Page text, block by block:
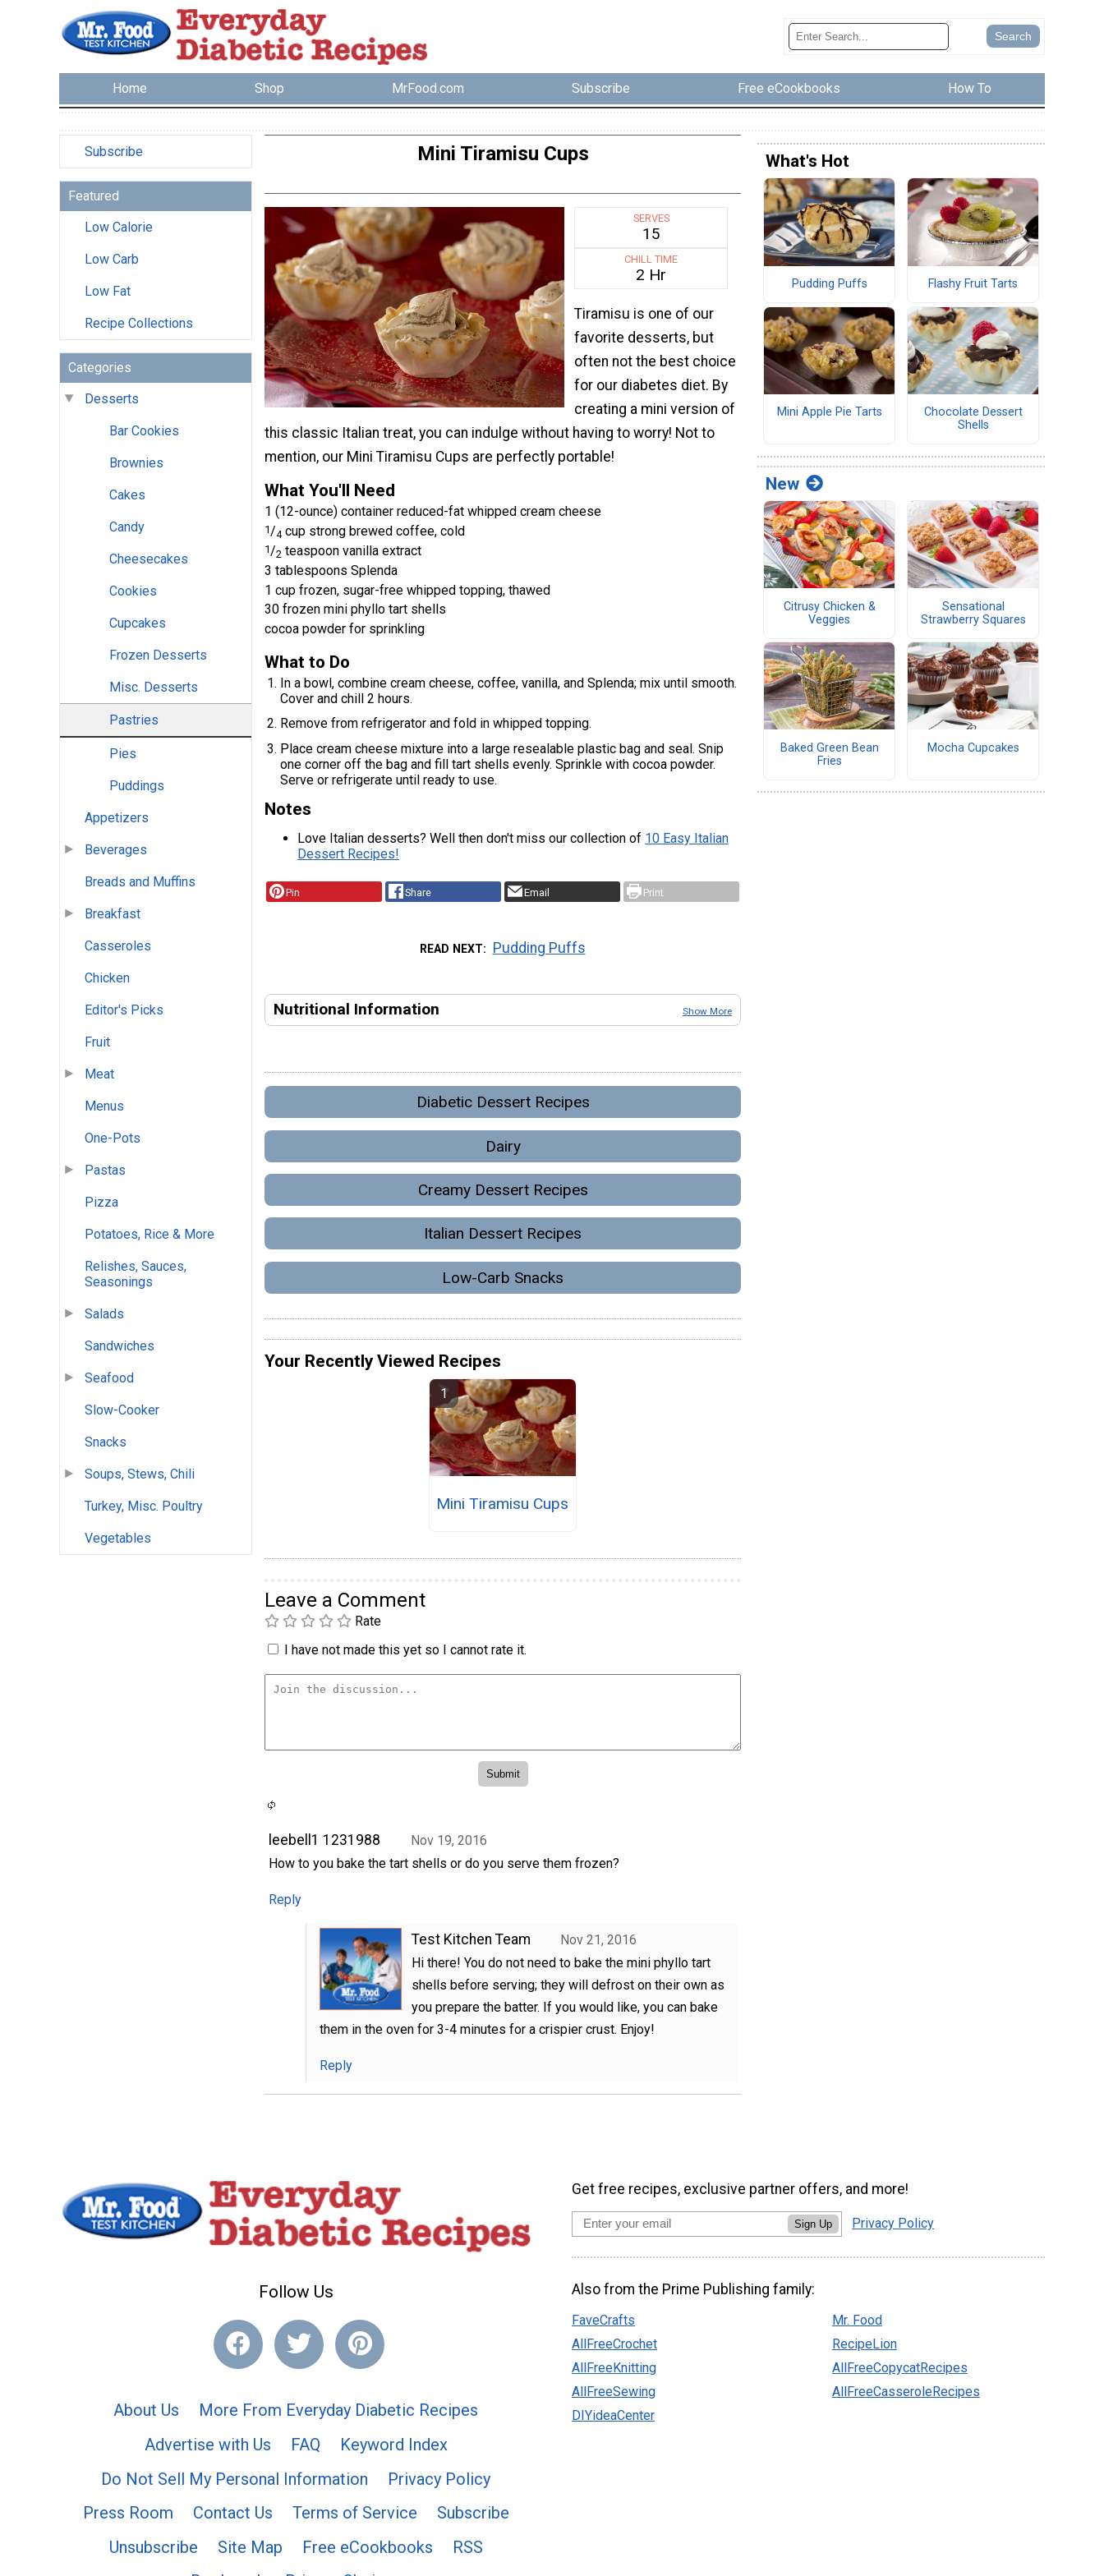
Home Shop MrFood.com Subscribe Free eCookbooks How To
Subscribe
Featured
Low Calorie
Low Carb
Low Fat
Recipe Collections
Categories
Desserts
Bar Cookies
Brownies
Cakes
Candy
Cheesecakes
Cookies
Cupcakes
Frozen Desserts
Misc. Desserts
Pastries
Pies
Puddings
Appetizers
Beverages
Breads and Muffins
Breakfast
Casseroles
Chicken
Editor's Picks
Fruit
Meat
Menus
One-Pots
Pastas
Pizza
Potatoes, Rice & More
Relishes, Sauces,
Seasonings
Salads
Sandwiches
Seafood
Slow-Cooker
Snacks
Soups, Stews, Chili
Turkey, Misc. Poultry
Vegetables
Mini Tiramisu Cups
SERVES
15
CHILL TIME
2 Hr
Tiramisu is one of our
favorite desserts, but
often not the best choice
for our diabetes diet. By
creating a mini version of
this classic Italian treat, you can indulge without having to worry! Not to
mention, our Mini Tiramisu Cups are perfectly portable!
What You'll Need
1 (12-ounce) container reduced-fat whipped cream cheese
1/4 cup strong brewed coffee, cold
1/2 teaspoon vanilla extract
3 tablespoons Splenda
1 cup frozen, sugar-free whipped topping, thawed
30 frozen mini phyllo tart shells
cocoa powder for sprinkling
What to Do
In a bowl, combine cream cheese, coffee, vanilla, and Splenda; mix until smooth.
Cover and chill 2 hours.
Remove from refrigerator and fold in whipped topping.
Place cream cheese mixture into a large resealable plastic bag and seal. Snip
one corner off the bag and fill tart shells evenly. Sprinkle with cocoa powder.
Serve or refrigerate until ready to use.
Notes
Love Italian desserts? Well then don't miss our collection of 10 Easy Italian
Dessert Recipes!
Pin Share Email Print
READ NEXT Pudding Puffs
Nutritional Information Show More
Diabetic Dessert Recipes
Dairy
Creamy Dessert Recipes
Italian Dessert Recipes
Low-Carb Snacks
Your Recently Viewed Recipes
Mini Tiramisu Cups
Leave a Comment
Rate
I have not made this yet so I cannot rate it.
leebell1 1231988
Nov 19, 2016
How to you bake the tart shells or do you serve them frozen?
Reply
Test Kitchen Team
Nov 21, 2016
Hi there! You do not need to bake the mini phyllo tart
shells before serving; they will defrost on their own as
you prepare the batter. If you would like, you can bake
them in the oven for 3-4 minutes for a crispier crust. Enjoy!
Reply
What's Hot
Pudding Puffs Flashy Fruit Tarts
Mini Apple Pie Tarts
Chocolate Dessert
Shells
New
Citrusy Chicken &
Veggies
Sensational
Strawberry Squares
Baked Green Bean
Fries
Mocha Cupcakes
Follow Us
About Us
More From Everyday Diabetic Recipes
Advertise with Us
FAQ
Keyword Index
Do Not Sell My Personal Information
Privacy Policy
Press Room
Contact Us Terms of Service
Subscribe
Unsubscribe
Site Map Free eCookbooks
RSS
Get free recipes, exclusive partner offers, and more!
Sign Up Privacy Policy
Also from the Prime Publishing family:
FaveCrafts
AllFreeCrochet
AllFreeKnitting
AllFreeSewing
DIYideaCenter
Mr. Food
RecipeLion
AllFreeCopycatRecipes
AllFreeCasseroleRecipes